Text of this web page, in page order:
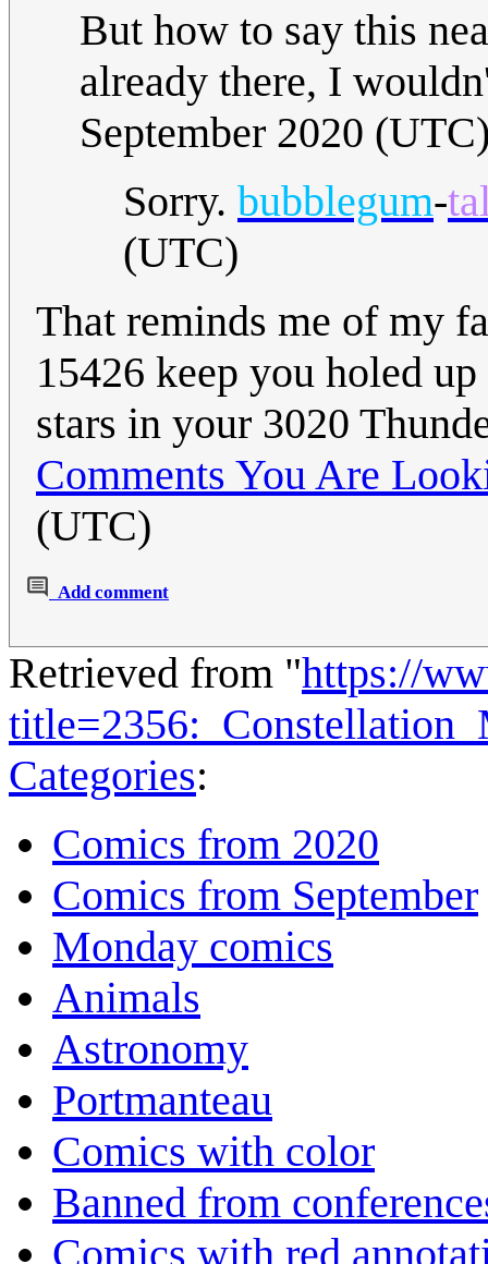
But how to say this
already there, I
September 2020
Sorry. bubblegum-
(UTC)
That reminds me of my
15426 keep you holed
stars in your 3020
Comments You Are
(UTC)
Add comment
Retrieved from "https://
Categories:
Comics from 2020
Comics from September
Monday comics
Animals
Astronomy
Portmanteau
Comics with color
Banned from
Comics with red